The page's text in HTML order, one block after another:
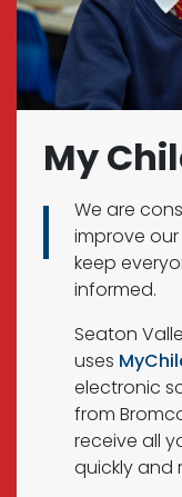
My
We are
improve
keep
informed.
Seaton
uses
electronic
from
receive all
quickly and